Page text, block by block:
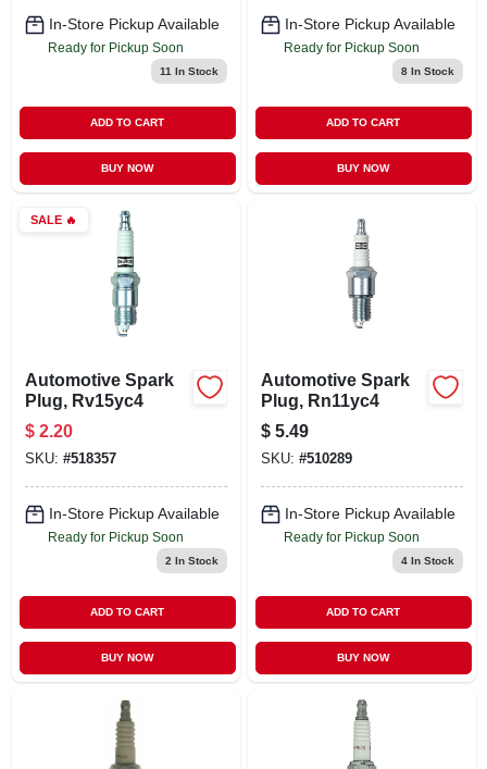
In-Store Pickup Available
Ready for Pickup Soon
11 In Stock
ADD TO CART
BUY NOW
In-Store Pickup Available
Ready for Pickup Soon
8In Stock
ADD TO CART
BUY NOW
SALE🔥
Automotive Spark
Plug, Rv15yc4
$ 2.20
SKU: #518357
In-Store Pickup Available
Ready for Pickup Soon
2 In Stock
ADD TO CART
BUY NOW
Automotive Spark
Plug, Rn11yc4
$ 5.49
SKU: #510289
In-Store Pickup Available
Ready for Pickup Soon
4In Stock
ADD TO CART
BUY NOW